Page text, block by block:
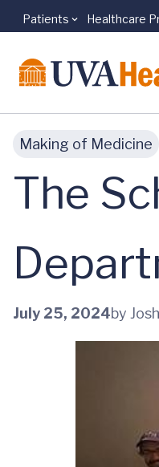
Skip to main content
Patients Healthcare
Making of Medicine
The
July 25, 2024by